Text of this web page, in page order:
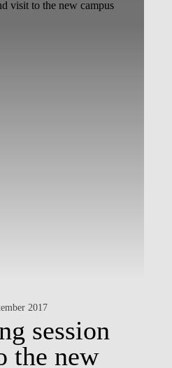
2017
session
the new